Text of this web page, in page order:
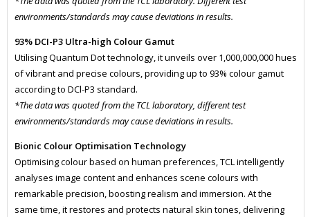
environments/standards may cause deviations in results.
93% DCI-P3 Ultra-high Colour Gamut
Utilising Quantum Dot technology, it unveils over 1,000,000,000 hues
of vibrant and precise colours, providing up to 93% colour gamut
according to DCl-P3 standard.
*The data was quoted from the TCL laboratory, different test
environments/standards may cause deviations in results.
Bionic Colour Optimisation Technology
Optimising colour based on human preferences, TCL intelligently
analyses image content and enhances scene colours with
remarkable precision, boosting realism and immersion. At the
same time, it restores and protects natural skin tones, delivering